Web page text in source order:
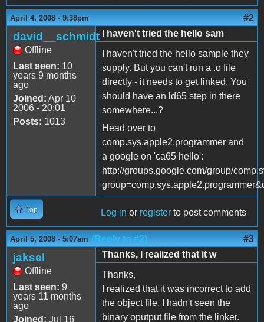
April 4, 2008 - 9:38pm #2
david__schmidt
Offline
Last seen: 10
years 9 months
ago
Joined: Apr 10
2006 - 20:01
Posts: 1013
I haven't tried the hello sam
I haven't tried the hello sample they
supply. But you can't run a .o file
directly - it needs to get linked. You
should have an ld65 step in there
somewhere...?
Head over to
comp.sys.apple2.programmer and
a google on 'ca65 hello':
http://groups.google.com/group/
Top Log in or register to post comments
April 5, 2008 - 5:07am (Reply to #2) #3
jaksel
Offline
Last seen: 9
years 11 months
ago
Joined: Jul 16
Thanks, I realized that it w
Thanks,
I realized that it was incorrect to add
the object file. I hadn't seen the
binary oputput file from the linker.